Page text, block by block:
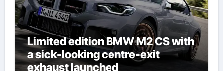
Limited edition BMW M2 CS with
a sick-looking centre-exit
exhaust launched